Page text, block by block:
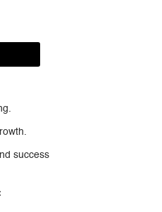
success